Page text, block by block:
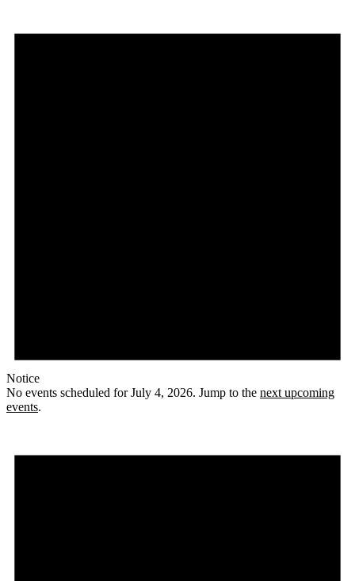
Notice
No events scheduled for July 4, 2026. Jump to the next upcoming
events.